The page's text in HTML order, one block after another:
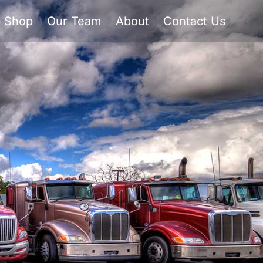
Shop Our Team About Contact Us